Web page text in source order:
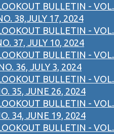
BULLETIN - VOL.
38,JULY 17, 2024
BULLETIN - VOL.
37, JULY 10, 2024
BULLETIN - VOL.
36, JULY 3, 2024
BULLETIN - VOL.
35, JUNE 26, 2024
BULLETIN - VOL.
34, JUNE 19, 2024
BULLETIN - VOL.